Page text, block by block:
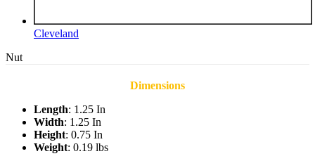
Cleveland
Nut
Dimensions
Length: 1.25 In
Width: 1.25 In
Height: 0.75 In
Weight: 0.19 lbs